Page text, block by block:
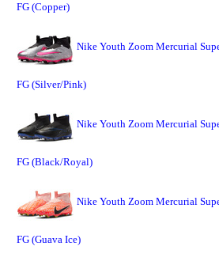
FG (Copper)
Nike Youth Zoom Mercurial
FG (Silver/Pink)
Nike Youth Zoom Mercurial
FG (Black/Royal)
Nike Youth Zoom Mercurial
FG (Guava Ice)